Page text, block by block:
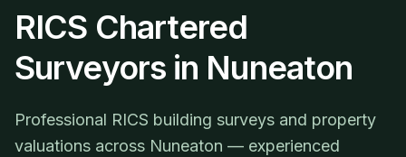
RICS Chartered
Surveyors in Nuneaton
Professional RICS building surveys and property
valuations across Nuneaton — experienced